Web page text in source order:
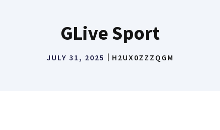
GLive Sport
JULY 31, 2025 H2UX0ZZZQGM